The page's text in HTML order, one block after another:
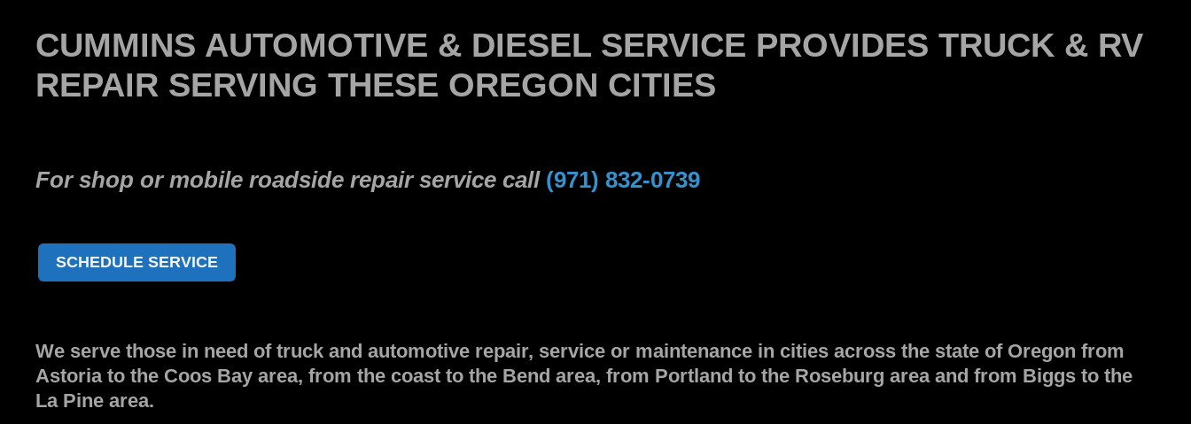
CUMMINS AUTOMOTIVE & DIESEL SERVICE PROVIDES TRUCK & RV
REPAIR SERVING THESE OREGON CITIES
For shop or mobile roadside repair service call (971) 832-0739
SCHEDULE SERVICE
We serve those in need of truck and automotive repair, service or maintenance in cities across the state of Oregon from
Astoria to the Coos Bay area, from the coast to the Bend area, from Portland to the Roseburg area and from Biggs to the
La Pine area.